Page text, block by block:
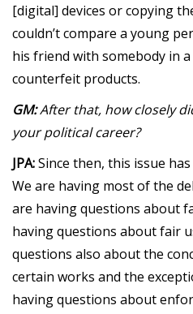
[digital] devices or copying
couldn’t compare a young
his friend with somebody in
counterfeit products.
GM:After that, how closely
your political career?
JPA:Since then, this issue
We are having most of the
are having questions about
having questions about fair
questions also about the
certain works and the
having questions about